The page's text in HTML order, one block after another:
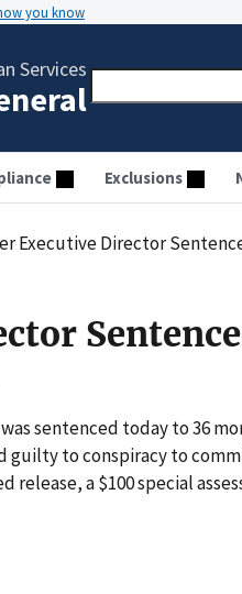
you know
Services
Exclusions
Executive Director
sentenced today to 36
guilty to conspiracy to
release, a $100 special